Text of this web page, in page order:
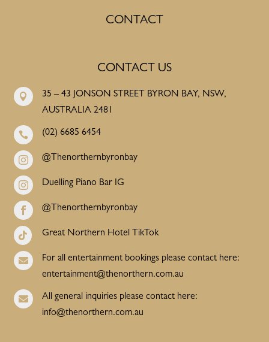
CONTACT
CONTACT US

35 – 43 JONSON STREET BYRON BAY, NSW,
AUSTRALIA 2481
 (02) 6685 6454
 @Thenorthernbyronbay
 Duelling Piano Bar IG
 @Thenorthernbyronbay
 Great Northern Hotel TikTok

For all entertainment bookings please contact here:
entertainment@thenorthern.com.au

All general inquiries please contact here:
info@thenorthern.com.au